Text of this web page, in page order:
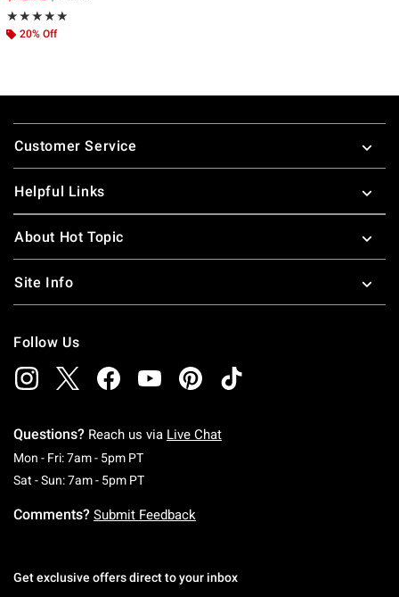
★★★★★
Rating, 5 out of 5
★★★★★
20% Off
Footer
Customer Service
Helpful Links
About Hot Topic
Site Info
Follow Us
Questions? Reach us via Live Chat
Mon - Fri: 7am - 5pm PTMonday To Friday: 7 AM To 5 PM Pacific Time
Sat - Sun: 7am - 5pm PTSaturday To Sunday: 7 AM To 5 PM Pacific
Comments? Submit Feedback
Get exclusive offers direct to your inbox